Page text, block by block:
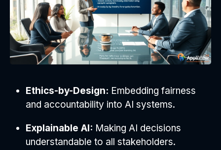
Ethics-by-Design: Embedding fairness
and accountability into AI systems.
Explainable AI: Making AI decisions
understandable to all stakeholders.